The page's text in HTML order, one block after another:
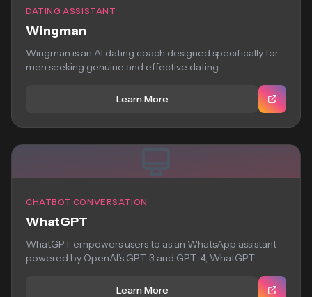
DATING ASSISTANT
Wingman
Wingman is an AI dating coach designed specifically for
men seeking genuine and effective dating...
Learn More
CHATBOT CONVERSATION
WhatGPT
WhatGPT empowers users to as an WhatsApp assistant
powered by OpenAI’s GPT-3 and GPT-4, WhatGPT...
Learn More